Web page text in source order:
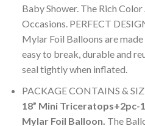
Baby Shower. The Rich
Occasions. PERFECT
Mylar Foil Balloons are
easy to break, durable and
seal tightly when inflated.
PACKAGE CONTAINS &
18” Mini Triceratops+2pc-
Mylar Foil Balloon. The